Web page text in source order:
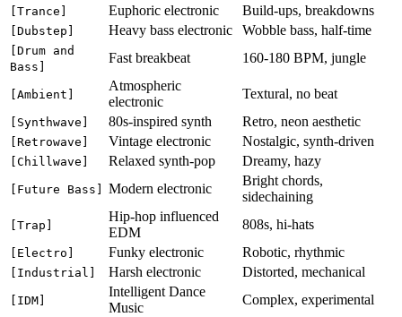
[Trance] Euphoric electronic Build-ups, breakdowns
[Dubstep] Heavy bass electronic Wobble bass, half-time
[Drum and
Bass]
Fast breakbeat 160-180 BPM, jungle
[Ambient]
Atmospheric
electronic
Textural, no beat
[Synthwave] 80s-inspired synth Retro, neon aesthetic
[Retrowave] Vintage electronic Nostalgic, synth-driven
[Chillwave] Relaxed synth-pop Dreamy, hazy
[Future Bass] Modern electronic
Bright chords,
sidechaining
[Trap]
Hip-hop influenced
EDM
808s, hi-hats
[Electro] Funky electronic Robotic, rhythmic
[Industrial] Harsh electronic Distorted, mechanical
[IDM]
Intelligent Dance
Music
Complex, experimental